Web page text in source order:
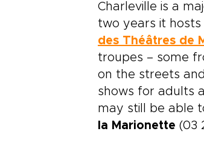
Charleville is a
two years it
des Théâtres de
troupes – some
on the streets
shows for adults
may still be able
la Marionette (03